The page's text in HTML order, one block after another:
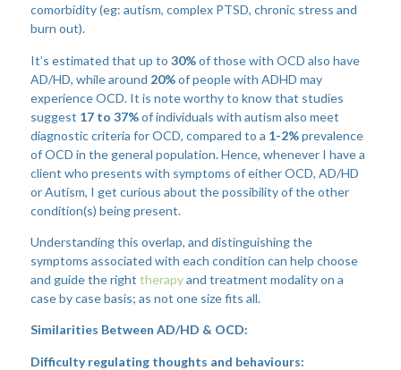
comorbidity (eg: autism, complex PTSD, chronic stress and
burn out).
It’s estimated that up to 30%of those with OCD also have
AD/HD, while around 20%of people with ADHD may
experience OCD. It is note worthy to know that studies
suggest 17 to 37%of individuals with autism also meet
diagnostic criteria for OCD, compared to a 1-2%prevalence
of OCD in the general population. Hence, whenever I have a
client who presents with symptoms of either OCD, AD/HD
or Autism, I get curious about the possibility of the other
condition(s) being present.
Understanding this overlap, and distinguishing the
symptoms associated with each condition can help choose
and guide the right therapyand treatment modality on a
case by case basis; as not one size fits all.
Similarities Between AD/HD & OCD:
Difficulty regulating thoughts and behaviours: